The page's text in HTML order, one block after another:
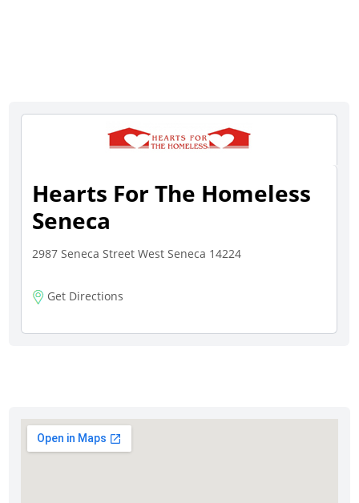
Hearts For The Homeless
Seneca
2987 Seneca Street West Seneca 14224
Get Directions